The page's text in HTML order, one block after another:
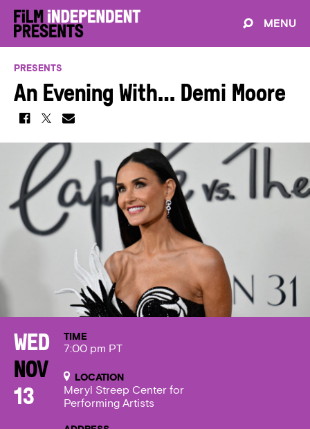
MENU
PRESENTS
An Evening With… Demi Moore
Wed
Nov
13
TIME
7:00 pm PT
LOCATION
Meryl Streep Center for
Performing Artists